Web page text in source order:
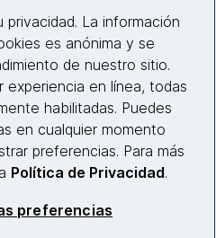
nosotros
La información
es anónima y se
de nuestro sitio.
experiencia en línea, todas
habilitadas. Puedes
en cualquier momento
preferencias. Para más
Política de Privacidad.
preferencias